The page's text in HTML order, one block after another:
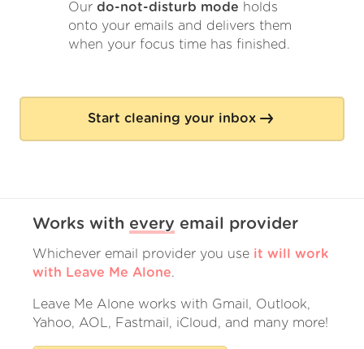
Our do-not-disturb mode holds
onto your emails and delivers them
when your focus time has finished.
Start cleaning your inbox
Works with every email provider
Whichever email provider you use it will work
with Leave Me Alone.
Leave Me Alone works with Gmail, Outlook,
Yahoo, AOL, Fastmail, iCloud, and many more!